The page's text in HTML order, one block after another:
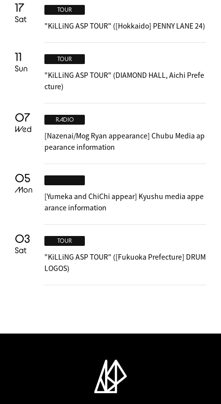
03
Sat
TOUR
"KiLLiNG ASP TOUR" ([Fukuoka Prefecture] DRUM
LOGOS)
05
Mon
[Yumeka and ChiChi appear] Kyushu media appe
arance information
07
Wed
RADIO
[Nazenai/Mog Ryan appearance] Chubu Media ap
pearance information
11
Sun
TOUR
"KiLLiNG ASP TOUR" (DIAMOND HALL, Aichi Prefe
cture)
17
Sat
TOUR
"KiLLiNG ASP TOUR" ([Hokkaido] PENNY LANE 24)